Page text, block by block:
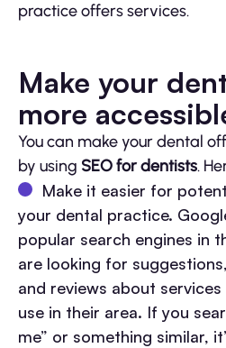
practice offers services.
Make your
more
You can make your dental
by using SEO for dentists.
Make it easier for
your dental practice.
popular search engines in
are looking for
and reviews about
use in their area. If you
me” or something similar,